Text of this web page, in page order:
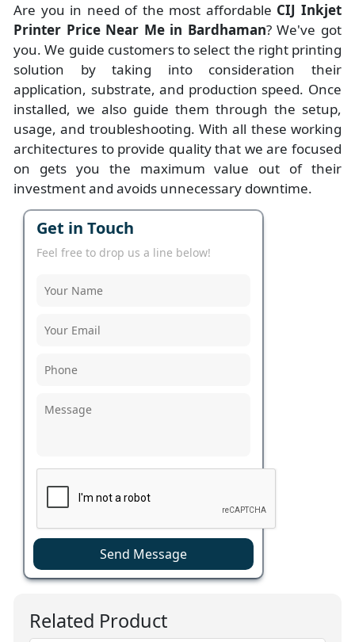
Are you in need of the most affordable CIJ Inkjet
Printer Price Near Me in Bardhaman? We've got
you. We guide customers to select the right printing
solution by taking into consideration their
application, substrate, and production speed. Once
installed, we also guide them through the setup,
usage, and troubleshooting. With all these working
architectures to provide quality that we are focused
on gets you the maximum value out of their
investment and avoids unnecessary downtime.
Get in Touch
Feel free to drop us a line below!
Send Message
Related Product